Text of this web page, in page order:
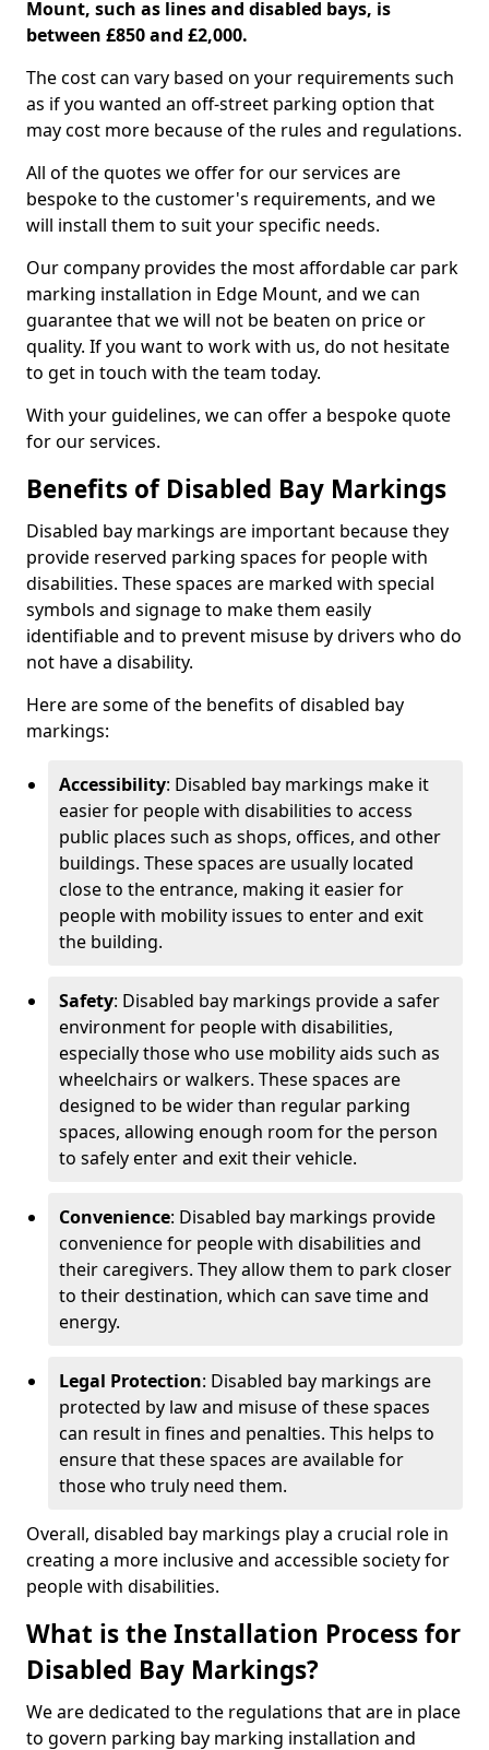
Mount, such as lines and disabled bays, is
between £850 and £2,000.
The cost can vary based on your requirements such
as if you wanted an off-street parking option that
may cost more because of the rules and regulations.
All of the quotes we offer for our services are
bespoke to the customer's requirements, and we
will install them to suit your specific needs.
Our company provides the most affordable car park
marking installation in Edge Mount, and we can
guarantee that we will not be beaten on price or
quality. If you want to work with us, do not hesitate
to get in touch with the team today.
With your guidelines, we can offer a bespoke quote
for our services.
Benefits of Disabled Bay Markings
Disabled bay markings are important because they
provide reserved parking spaces for people with
disabilities. These spaces are marked with special
symbols and signage to make them easily
identifiable and to prevent misuse by drivers who do
not have a disability.
Here are some of the benefits of disabled bay
markings:
Accessibility: Disabled bay markings make it
easier for people with disabilities to access
public places such as shops, offices, and other
buildings. These spaces are usually located
close to the entrance, making it easier for
people with mobility issues to enter and exit
the building.
Safety: Disabled bay markings provide a safer
environment for people with disabilities,
especially those who use mobility aids such as
wheelchairs or walkers. These spaces are
designed to be wider than regular parking
spaces, allowing enough room for the person
to safely enter and exit their vehicle.
Convenience: Disabled bay markings provide
convenience for people with disabilities and
their caregivers. They allow them to park closer
to their destination, which can save time and
energy.
Legal Protection: Disabled bay markings are
protected by law and misuse of these spaces
can result in fines and penalties. This helps to
ensure that these spaces are available for
those who truly need them.
Overall, disabled bay markings play a crucial role in
creating a more inclusive and accessible society for
people with disabilities.
What is the Installation Process for
Disabled Bay Markings?
We are dedicated to the regulations that are in place
to govern parking bay marking installation and